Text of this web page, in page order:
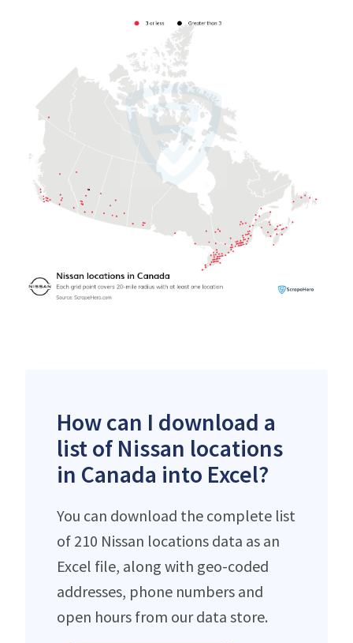
How can I download a
list of Nissan locations
in Canada into Excel?
You can download the complete list
of 210 Nissan locations data as an
Excel file, along with geo-coded
addresses, phone numbers and
open hours from our data store.